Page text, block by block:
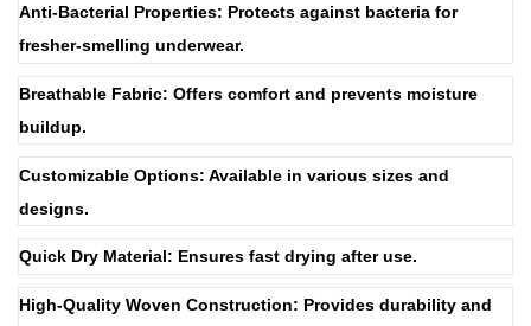
Anti-Bacterial Properties: Protects against bacteria for
fresher-smelling underwear.
Breathable Fabric: Offers comfort and prevents moisture
buildup.
Customizable Options: Available in various sizes and
designs.
Quick Dry Material: Ensures fast drying after use.
High-Quality Woven Construction: Provides durability and